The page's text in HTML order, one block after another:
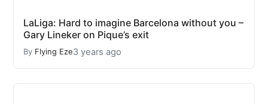
LaLiga: Hard to imagine Barcelona without you –
Gary Lineker on Pique’s exit
By Flying Eze3 years ago